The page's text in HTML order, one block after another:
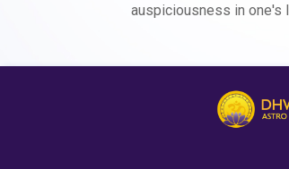
auspiciousness in one's